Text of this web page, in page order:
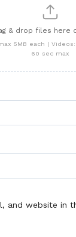
& drop files here
5MB each |
60 sec max
and website in